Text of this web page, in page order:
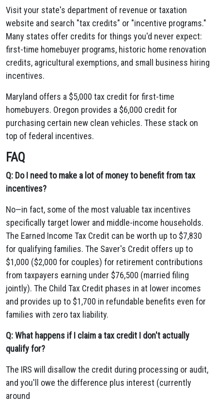
Visit your state's department of revenue or taxation
website and search "tax credits" or "incentive programs."
Many states offer credits for things you'd never expect:
first-time homebuyer programs, historic home renovation
credits, agricultural exemptions, and small business hiring
incentives.
Maryland offers a $5,000 tax credit for first-time
homebuyers. Oregon provides a $6,000 credit for
purchasing certain new clean vehicles. These stack on
top of federal incentives.
FAQ
Q: Do I need to make a lot of money to benefit from tax
incentives?
No—in fact, some of the most valuable tax incentives
specifically target lower and middle-income households.
The Earned Income Tax Credit can be worth up to $7,830
for qualifying families. The Saver's Credit offers up to
$1,000 ($2,000 for couples) for retirement contributions
from taxpayers earning under $76,500 (married filing
jointly). The Child Tax Credit phases in at lower incomes
and provides up to $1,700 in refundable benefits even for
families with zero tax liability.
Q: What happens if I claim a tax credit I don't actually
qualify for?
The IRS will disallow the credit during processing or audit,
and you'll owe the difference plus interest (currently
around